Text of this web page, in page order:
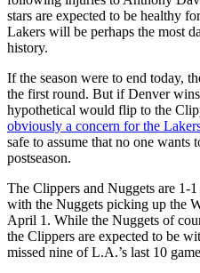
stars are expected to be healthy
Lakers will be perhaps the most
history.
If the season were to end today,
the first round. But if Denver
hypothetical would flip to the
obviously a concern for the
safe to assume that no one
postseason.
The Clippers and Nuggets are 1-1
with the Nuggets picking up the
April 1. While the Nuggets of
the Clippers are expected to be
missed nine of L.A.’s last 10